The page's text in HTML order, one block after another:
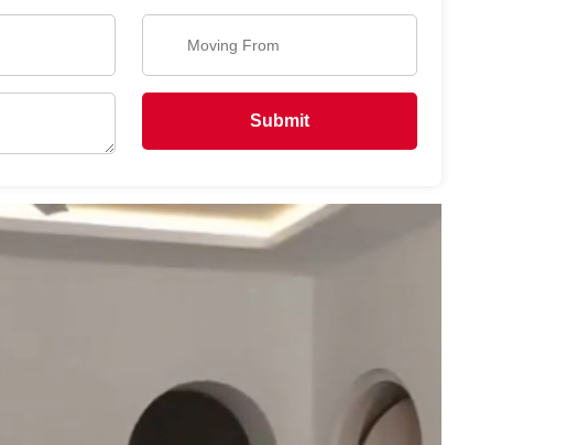
Submit